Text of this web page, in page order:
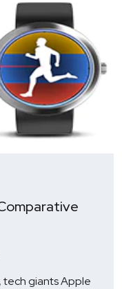
tech giants Apple